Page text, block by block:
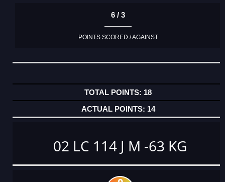
6 / 3
POINTS SCORED / AGAINST
18
14
02 LC 114 J M -63 KG